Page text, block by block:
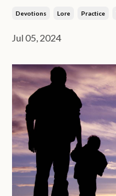
Devotions Lore Practice
Jul 05, 2024